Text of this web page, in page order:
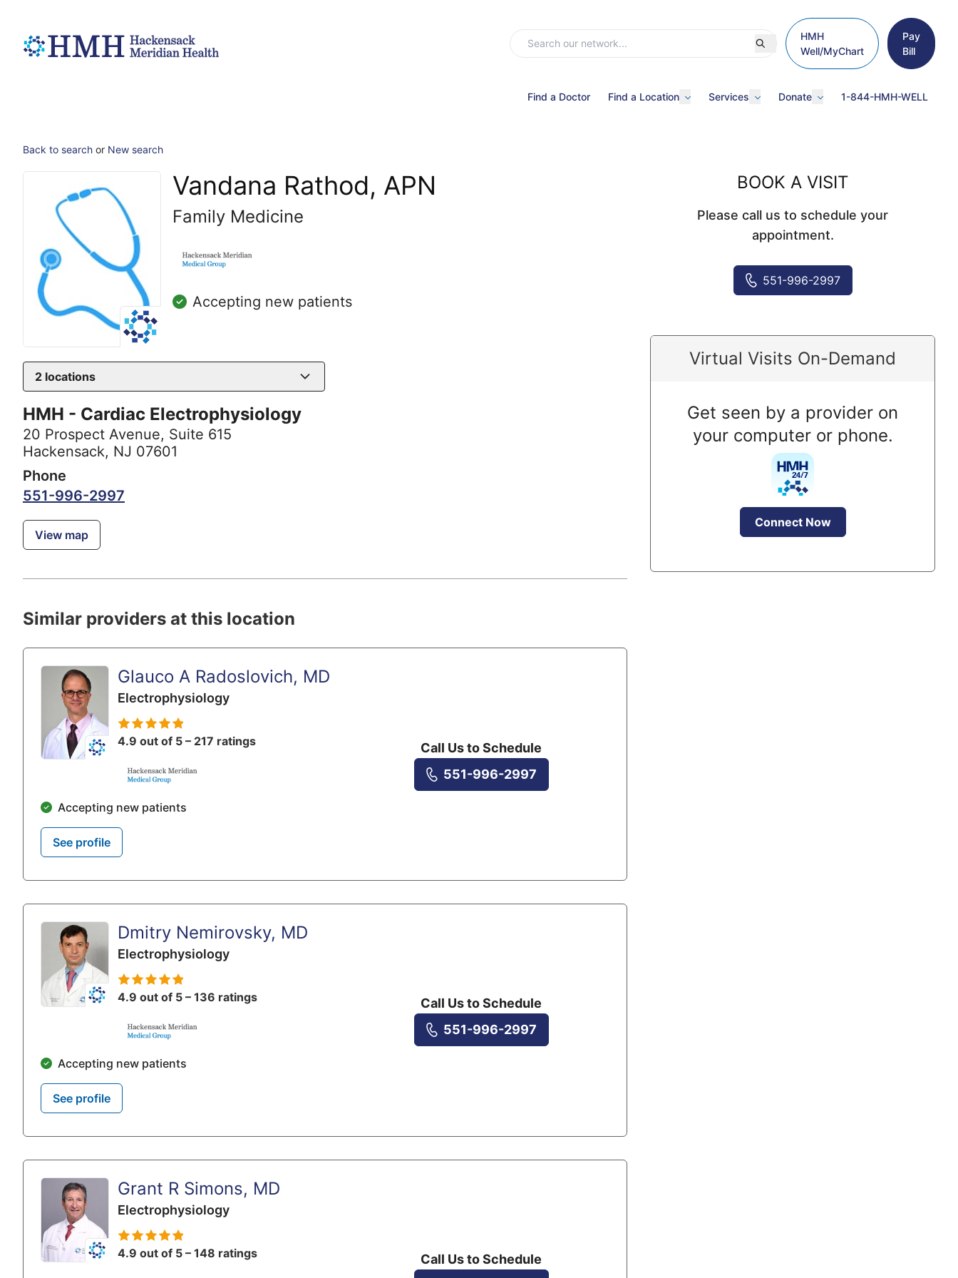
HMH
Well/MyChart
Pay
Bill
Find a Doctor Find a Location Services Donate 1-844-HMH-WELL
Back to search or New search
Vandana Rathod, APN
Family Medicine
Accepting new patients
2 locations
HMH - Cardiac Electrophysiology
20 Prospect Avenue, Suite 615
Hackensack, NJ 07601
Phone
551-996-2997
View map
BOOK A VISIT
Please call us to schedule your
appointment.
551-996-2997
Virtual Visits On-Demand
Get seen by a provider on
your computer or phone.
Connect Now
Similar providers at this location
Glauco A Radoslovich, MD
Electrophysiology
4.9 out of 5 – 217 ratings
Accepting new patients
See profile
Call Us to Schedule
551-996-2997
Dmitry Nemirovsky, MD
Electrophysiology
4.9 out of 5 – 136 ratings
Accepting new patients
See profile
Call Us to Schedule
551-996-2997
Grant R Simons, MD
Electrophysiology
4.9 out of 5 – 148 ratings
Call Us to Schedule